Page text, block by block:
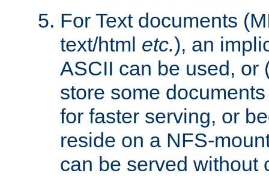
For Text documents
text/html etc.), an
ASCII can be used, or
store some
for faster serving, or
reside on a NFS-
can be served without